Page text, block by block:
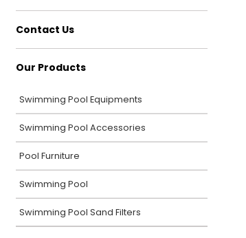
Contact Us
Our Products
Swimming Pool Equipments
Swimming Pool Accessories
Pool Furniture
Swimming Pool
Swimming Pool Sand Filters